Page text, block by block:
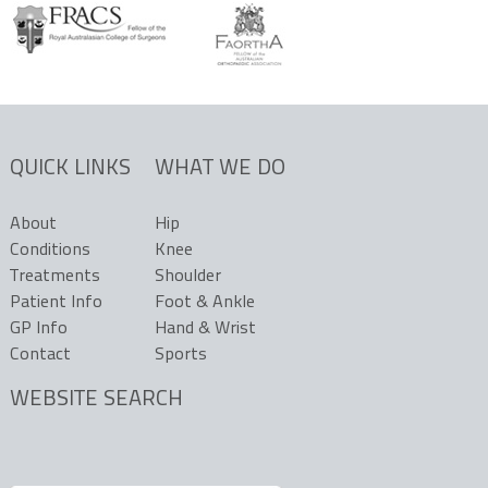
QUICK LINKS
About
Conditions
Treatments
Patient Info
GP Info
Contact
WHAT WE DO
Hip
Knee
Shoulder
Foot & Ankle
Hand & Wrist
Sports
WEBSITE SEARCH